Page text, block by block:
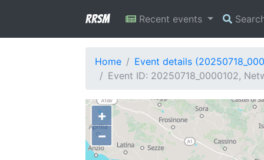
RRSM Recent events
Home
Event details
Event ID: 20250718_0000102,
+
−